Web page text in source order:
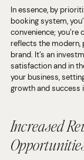
In essence, by
booking system,
convenience; you’re
reflects the modern,
brand. It’s an
satisfaction and in
your business,
growth and success
Increased